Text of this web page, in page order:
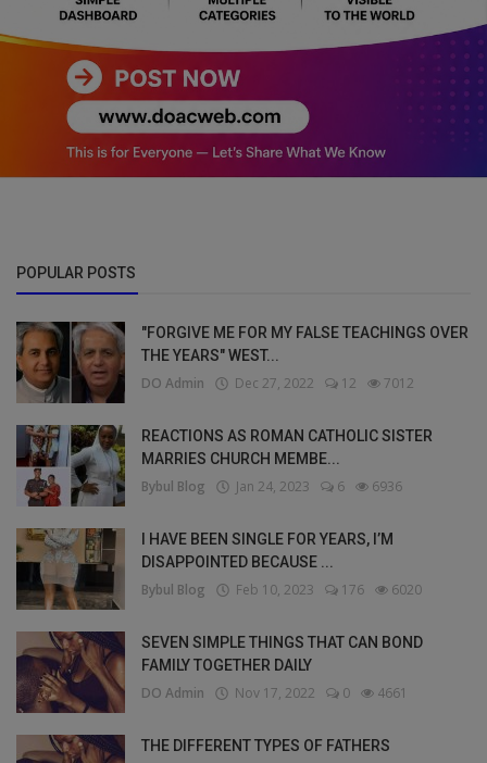
POPULAR POSTS
"FORGIVE ME FOR MY FALSE TEACHINGS OVER
THE YEARS" WEST...
DO Admin Dec 27, 2022 12 7012
REACTIONS AS ROMAN CATHOLIC SISTER
MARRIES CHURCH MEMBE...
Bybul Blog Jan 24, 2023 6 6936
I HAVE BEEN SINGLE FOR YEARS, I’M
DISAPPOINTED BECAUSE ...
Bybul Blog Feb 10, 2023 176 6020
SEVEN SIMPLE THINGS THAT CAN BOND
FAMILY TOGETHER DAILY
DO Admin Nov 17, 2022 0 4661
THE DIFFERENT TYPES OF FATHERS